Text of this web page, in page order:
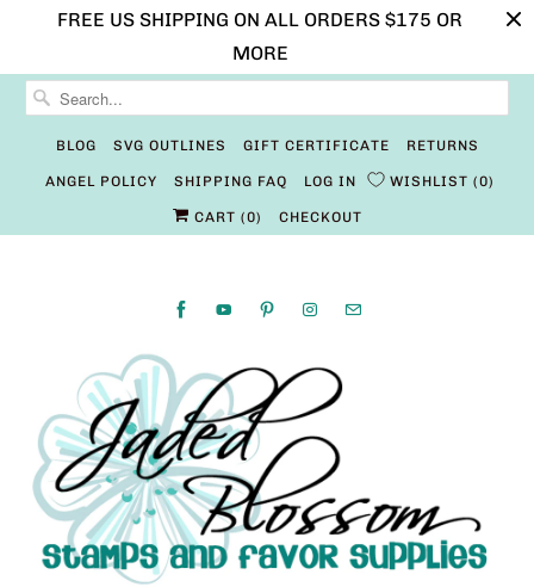
FREE US SHIPPING ON ALL ORDERS $175 OR
MORE
BLOG SVG OUTLINES GIFT CERTIFICATE RETURNS
ANGEL POLICY SHIPPING FAQ LOG IN WISHLIST 0
CART (0) CHECKOUT